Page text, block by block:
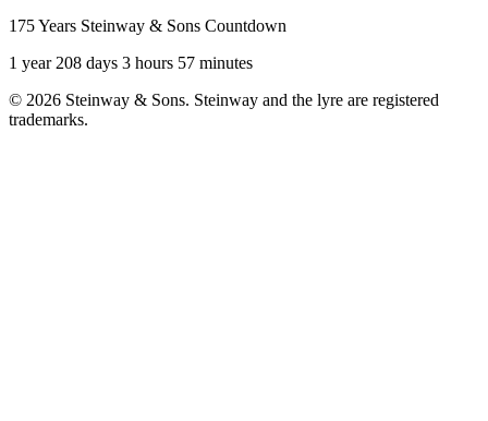
175 Years Steinway & Sons Countdown
1 year 208 days 3 hours 57 minutes
© 2026 Steinway & Sons. Steinway and the lyre are registered
trademarks.